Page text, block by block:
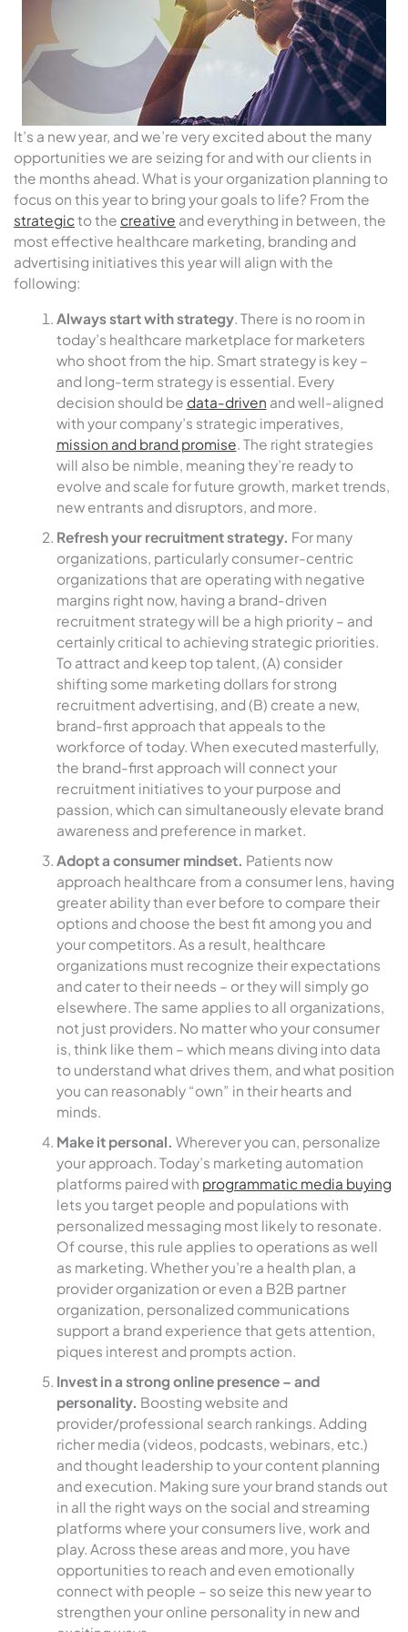
It’s a new year, and we’re very excited about the many
opportunities we are seizing for and with our clients in
the months ahead. What is your organization planning to
focus on this year to bring your goals to life? From the
strategicto the creative and everything in between, the
most effective healthcare marketing, branding and
advertising initiatives this year will align with the
following:
Always start with strategy. There is no room in
today’s healthcare marketplace for marketers
who shoot from the hip. Smart strategy is key –
and long-term strategy is essential. Every
decision should be data-driven and well-aligned
with your company’s strategic imperatives,
mission and brand promise . The right strategies
will also be nimble, meaning they’re ready to
evolve and scale for future growth, market trends,
new entrants and disruptors, and more.
Refresh your recruitment strategy. For many
organizations, particularly consumer-centric
organizations that are operating with negative
margins right now, having a brand-driven
recruitment strategy will be a high priority – and
certainly critical to achieving strategic priorities.
To attract and keep top talent, (A) consider
shifting some marketing dollars for strong
recruitment advertising, and (B) create a new,
brand-first approach that appeals to the
workforce of today. When executed masterfully,
the brand-first approach will connect your
recruitment initiatives to your purpose and
passion, which can simultaneously elevate brand
awareness and preference in market.
Adopt a consumer mindset. Patients now
approach healthcare from a consumer lens, having
greater ability than ever before to compare their
options and choose the best fit among you and
your competitors. As a result, healthcare
organizations must recognize their expectations
and cater to their needs – or they will simply go
elsewhere. The same applies to all organizations,
not just providers. No matter who your consumer
is, think like them – which means diving into data
to understand what drives them, and what position
you can reasonably “own” in their hearts and
minds.
Make it personal. Wherever you can, personalize
your approach. Today’s marketing automation
platforms paired with programmatic media buying
lets you target people and populations with
personalized messaging most likely to resonate.
Of course, this rule applies to operations as well
as marketing. Whether you’re a health plan, a
provider organization or even a B2B partner
organization, personalized communications
support a brand experience that gets attention,
piques interest and prompts action.
Invest in a strong online presence – and
personality. Boosting website and
provider/professional search rankings. Adding
richer media (videos, podcasts, webinars, etc.)
and thought leadership to your content planning
and execution. Making sure your brand stands out
in all the right ways on the social and streaming
platforms where your consumers live, work and
play. Across these areas and more, you have
opportunities to reach and even emotionally
connect with people – so seize this new year to
strengthen your online personality in new and